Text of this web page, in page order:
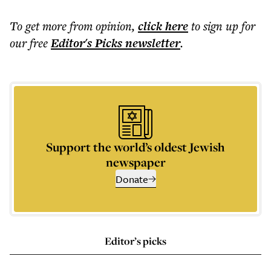
To get morefrom opinion, click hereto sign up for
our freeEditor's Picksnewsletter.
Support the world’s oldest Jewish
newspaper
Donate
Editor’s picks